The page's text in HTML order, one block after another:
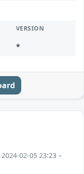
VERSION
*
02-05 23:23 –